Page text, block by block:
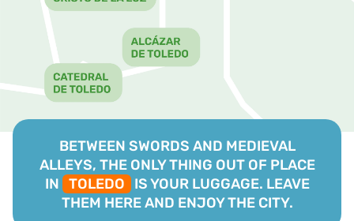
BETWEEN SWORDS AND MEDIEVAL
ALLEYS, THE ONLY THING OUT OF PLACE
IN TOLEDO IS YOUR LUGGAGE. LEAVE
THEM HERE AND ENJOY THE CITY.